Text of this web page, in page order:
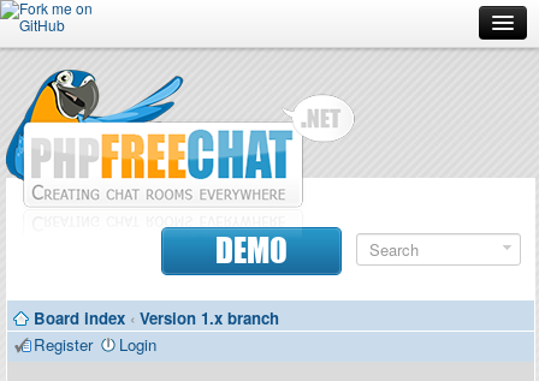
Forum
Doc
Contributors
DEMO
Board index ‹ Version 1.x branch
Register
Login